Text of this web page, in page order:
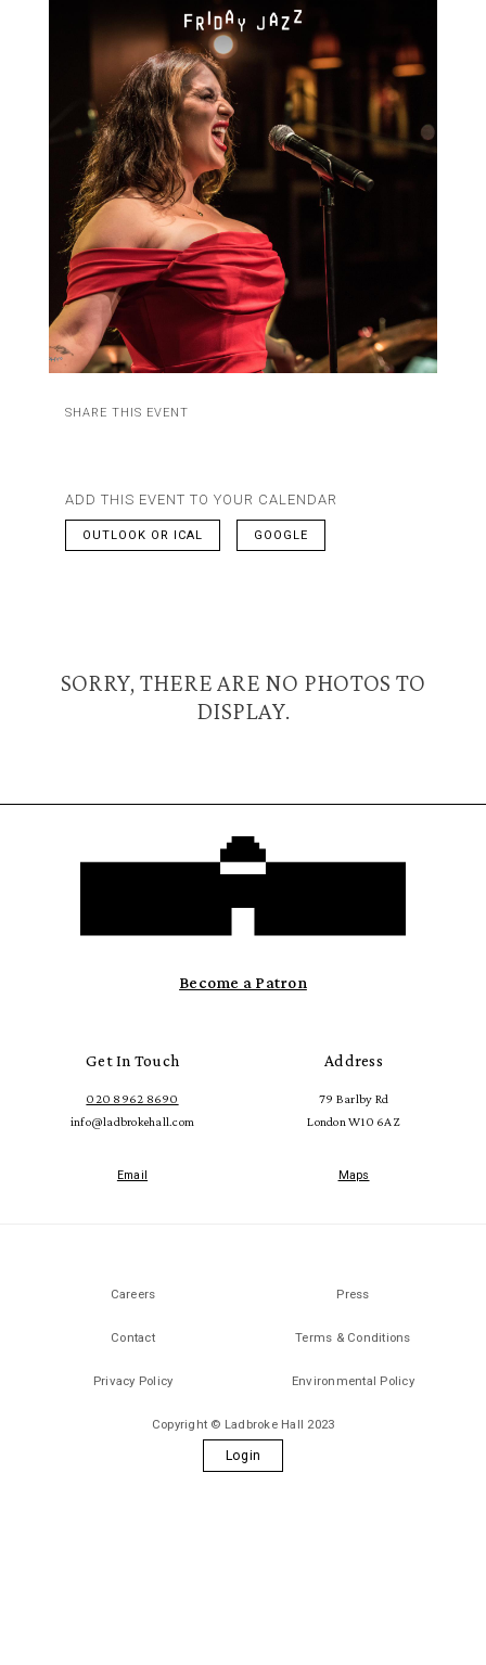
SHARE THIS EVENT
ADD THIS EVENT TO YOUR CALENDAR
OUTLOOK OR ICAL GOOGLE
SORRY, THERE ARE NO PHOTOS TO
DISPLAY.
Become a Patron
Get In Touch
020 8962 8690
info@ladbrokehall.com
Email
Address
79 Barlby Rd
London W10 6AZ
Maps
Careers Press
Contact Terms & Conditions
Privacy Policy Environmental Policy
Copyright © Ladbroke Hall 2023
Login